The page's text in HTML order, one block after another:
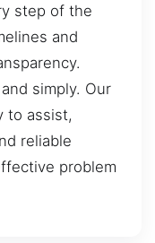
step of the
and
simply. Our
to assist,
reliable
problem